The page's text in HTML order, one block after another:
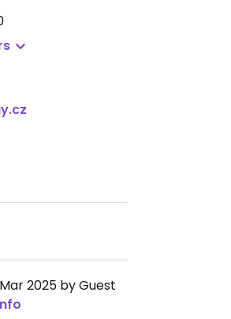
2025 by Guest